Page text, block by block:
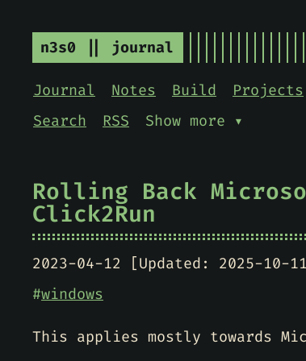
n3s0 || journal
Journal Notes Build Projects
Search
RSS Show more ▾
Rolling Back
Click2Run
2023-04-12 [Updated: 2025-10-
#windows
This applies mostly towards